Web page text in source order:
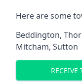
Here are some
Beddington,
Mitcham, Sutton
RECEIVE